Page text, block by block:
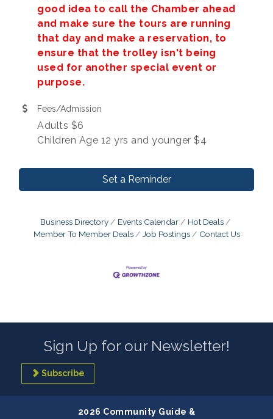
good idea to call the Chamber ahead
and make sure the tours are running
that day and make a reservation, to
ensure that the trolley isn't being
used for another special event or
purpose.
Fees/Admission
Adults $6
Children Age 12 yrs and younger $4
Set a Reminder
Business Directory Events Calendar
Hot Deals
Member To Member Deals
Job Postings Contact Us
Sign Up for our Newsletter!
Subscribe
2026 Community Guide &